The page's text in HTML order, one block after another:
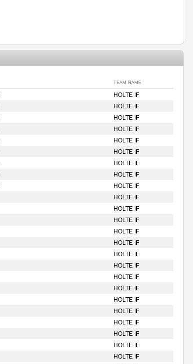
TEAM NAME
HOLTE IF
HOLTE IF
HOLTE IF
HOLTE IF
HOLTE IF
HOLTE IF
HOLTE IF
HOLTE IF
HOLTE IF
HOLTE IF
HOLTE IF
HOLTE IF
HOLTE IF
HOLTE IF
HOLTE IF
HOLTE IF
HOLTE IF
HOLTE IF
HOLTE IF
HOLTE IF
HOLTE IF
HOLTE IF
HOLTE IF
HOLTE IF